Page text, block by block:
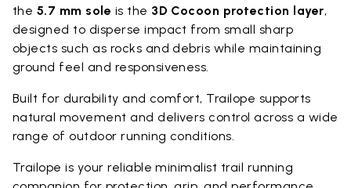
the 5.7 mm sole is the 3D Cocoon protection layer,
designed to disperse impact from small sharp
objects such as rocks and debris while maintaining
ground feel and responsiveness.
Built for durability and comfort, Trailope supports
natural movement and delivers control across a wide
range of outdoor running conditions.
Trailope is your reliable minimalist trail running